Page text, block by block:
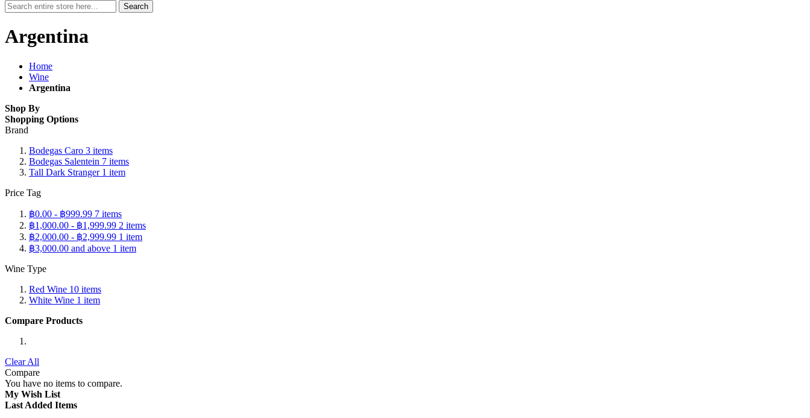
Search
Argentina
Home
Wine
Argentina
Shop By
Shopping Options
Brand
Bodegas Caro 3 items
Bodegas Salentein 7 items
Tall Dark Stranger 1 item
Price Tag
฿0.00 - ฿999.99 7 items
฿1,000.00 - ฿1,999.99 2 items
฿2,000.00 - ฿2,999.99 1 item
฿3,000.00 and above 1 item
Wine Type
Red Wine 10 items
White Wine 1 item
Compare Products
Clear All
Compare
You have no items to compare.
My Wish List
Last Added Items